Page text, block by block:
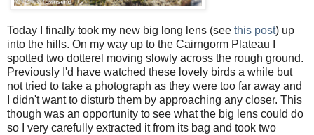
Today I finally took my new big long lens (see this post) up
into the hills. On my way up to the Cairngorm Plateau I
spotted two dotterel moving slowly across the rough ground.
Previously I'd have watched these lovely birds a while but
not tried to take a photograph as they were too far away and
I didn't want to disturb them by approaching any closer. This
though was an opportunity to see what the big lens could do
so I very carefully extracted it from its bag and took two